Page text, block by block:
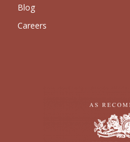
Blog
Careers